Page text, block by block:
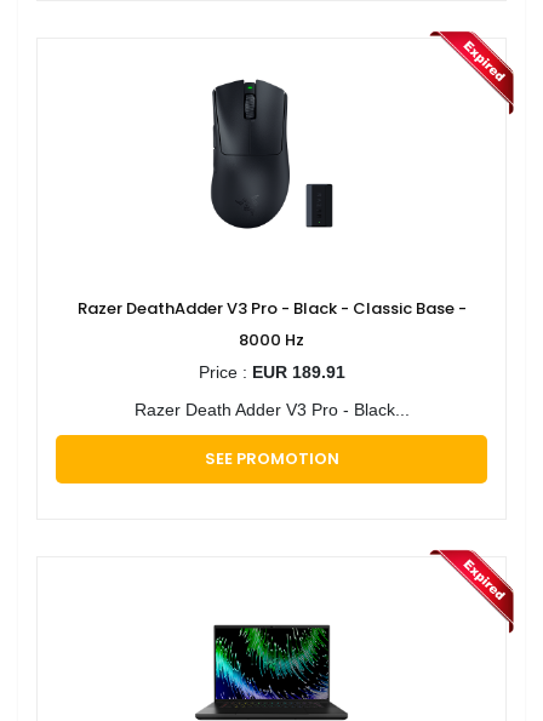
Razer DeathAdder V3 Pro - Black - Classic Base -
8000 Hz
Price : EUR 189.91
Razer Death Adder V3 Pro - Black...
SEE PROMOTION